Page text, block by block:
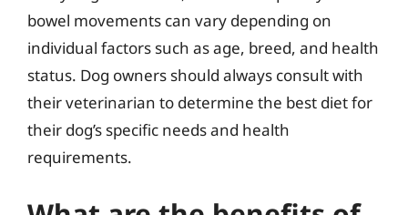
bowel movements can vary depending on
individual factors such as age, breed, and health
status. Dog owners should always consult with
their veterinarian to determine the best diet for
their dog’s specific needs and health
requirements.